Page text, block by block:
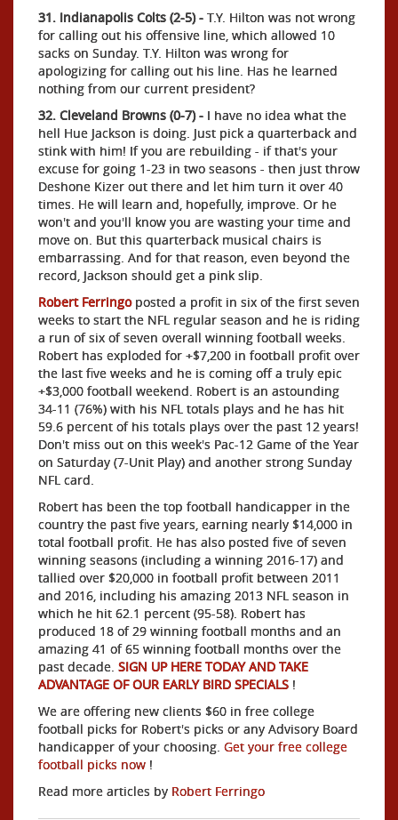
31. Indianapolis Colts (2-5) - T.Y. Hilton was not wrong
for calling out his offensive line, which allowed 10
sacks on Sunday. T.Y. Hilton was wrong for
apologizing for calling out his line. Has he learned
nothing from our current president?
32. Cleveland Browns (0-7) - I have no idea what the
hell Hue Jackson is doing. Just pick a quarterback and
stink with him! If you are rebuilding - if that's your
excuse for going 1-23 in two seasons - then just throw
Deshone Kizer out there and let him turn it over 40
times. He will learn and, hopefully, improve. Or he
won't and you'll know you are wasting your time and
move on. But this quarterback musical chairs is
embarrassing. And for that reason, even beyond the
record, Jackson should get a pink slip.
Robert Ferringo posted a profit in six of the first seven
weeks to start the NFL regular season and he is riding
a run of six of seven overall winning football weeks.
Robert has exploded for +$7,200 in football profit over
the last five weeks and he is coming off a truly epic
+$3,000 football weekend. Robert is an astounding
34-11 (76%) with his NFL totals plays and he has hit
59.6 percent of his totals plays over the past 12 years!
Don't miss out on this week's Pac-12 Game of the Year
on Saturday (7-Unit Play) and another strong Sunday
NFL card.
Robert has been the top football handicapper in the
country the past five years, earning nearly $14,000 in
total football profit. He has also posted five of seven
winning seasons (including a winning 2016-17) and
tallied over $20,000 in football profit between 2011
and 2016, including his amazing 2013 NFL season in
which he hit 62.1 percent (95-58). Robert has
produced 18 of 29 winning football months and an
amazing 41 of 65 winning football months over the
past decade. SIGN UP HERE TODAY AND TAKE
ADVANTAGE OF OUR EARLY BIRD SPECIALS !
We are offering new clients $60 in free college
football picks for Robert's picks or any Advisory Board
handicapper of your choosing. Get your free college
football picks now !
Read more articles by Robert Ferringo